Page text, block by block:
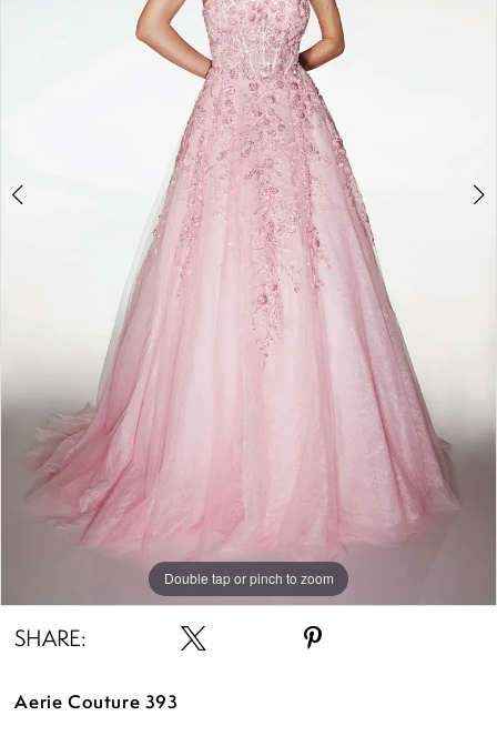
Double tap or pinch to zoom
Double tap or pinch to zoom
Double tap or pinch to zoom
SHARE:
Aerie Couture 393